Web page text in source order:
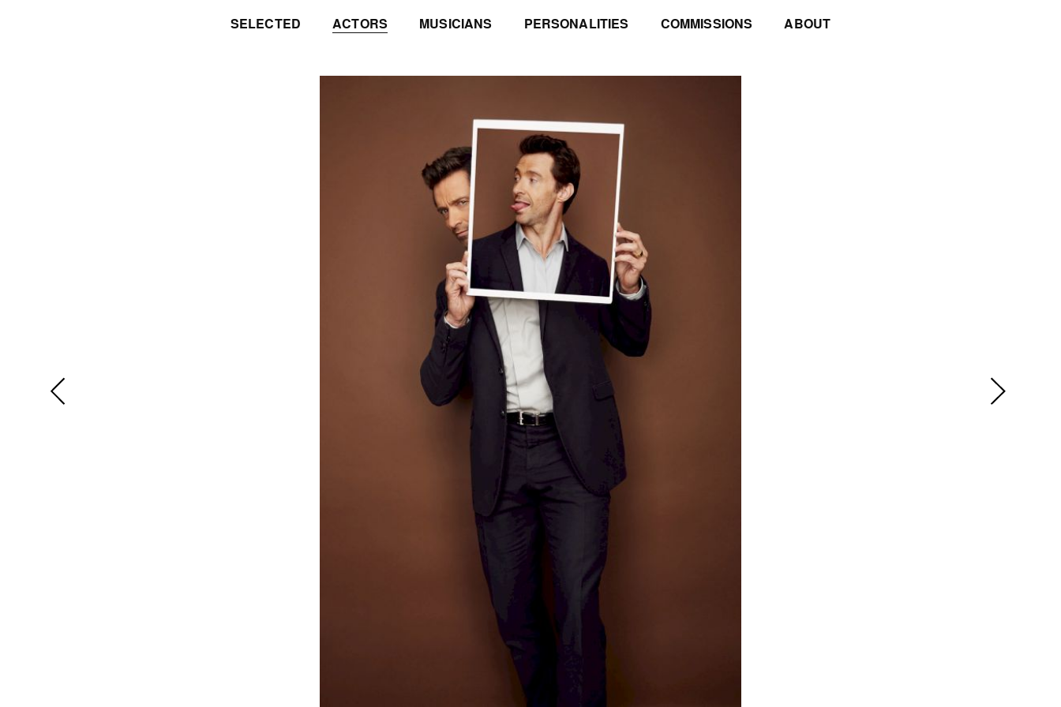
SELECTED ACTORS MUSICIANS PERSONALITIES COMMISSIONS ABOUT